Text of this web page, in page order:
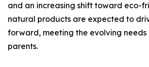
and an increasing shift toward eco-
natural products are expected to
forward, meeting the evolving needs
parents.